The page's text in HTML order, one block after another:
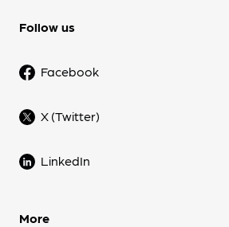
Follow us
Facebook
X (Twitter)
LinkedIn
More